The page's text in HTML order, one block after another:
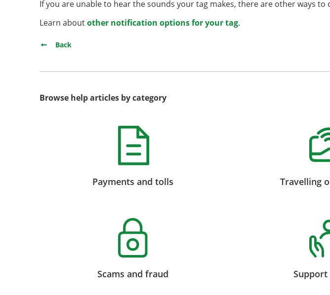
If you are unable to hear the sounds your tag makes, there are other ways to
Learn aboutother notification options for your tag.
Back
Browse help articles by category
Payments and tolls Travelling
Scams and fraud Support